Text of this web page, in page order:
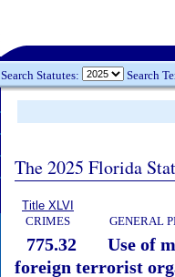
Search Statutes: Search
The 2025 Florida
Title XLVI
CRIMES
GENERAL
775.32
Use of
foreign terrorist